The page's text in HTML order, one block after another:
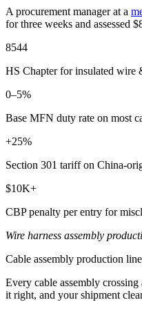
A procurement manager at a
for three weeks and assessed
8544
HS Chapter for insulated wire
0–5%
Base MFN duty rate on most
+25%
Section 301 tariff on China-
$10K+
CBP penalty per entry for
Wire harness assembly
Cable assembly production
Every cable assembly
it right, and your shipment